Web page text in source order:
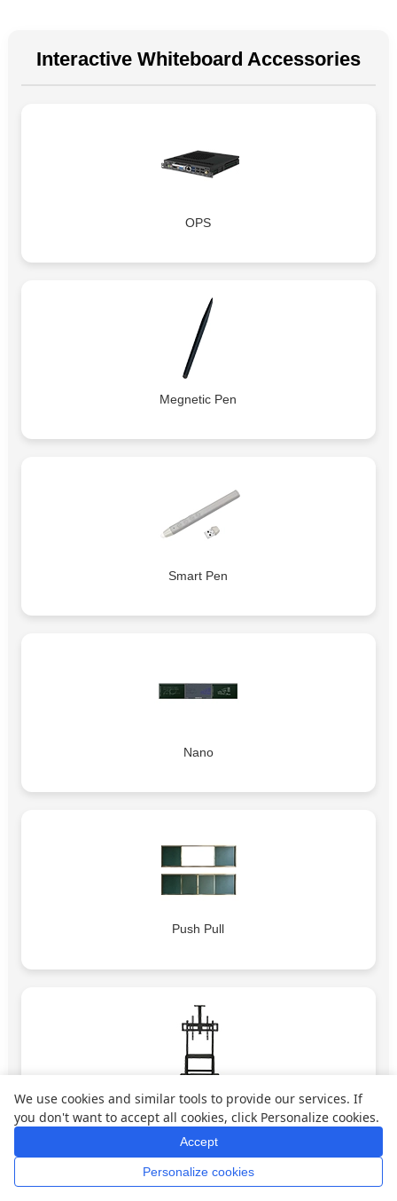
Interactive Whiteboard Accessories
OPS
Megnetic Pen
Smart Pen
Nano
Push Pull
Bracket 1
Whatsapp Mail
We use cookies and similar tools to provide our services. If
you don't want to accept all cookies, click Personalize cookies.
Accept
Personalize cookies